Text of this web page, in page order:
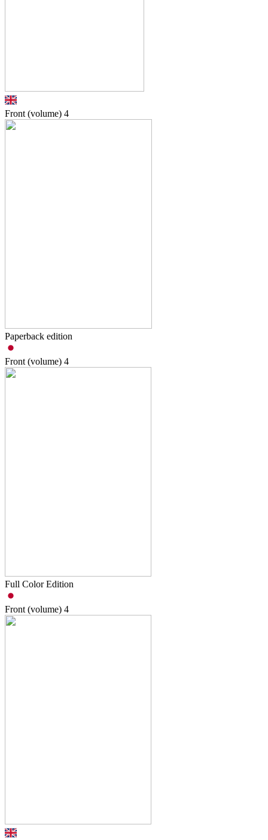
Front (volume) 4
Paperback edition
Front (volume) 4
Full Color Edition
Front (volume) 4